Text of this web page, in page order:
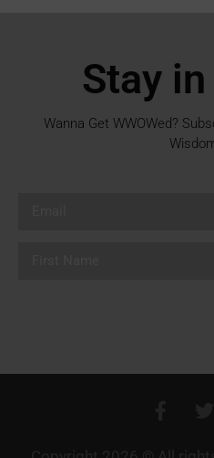
Stay
Wanna Get WWOWed?